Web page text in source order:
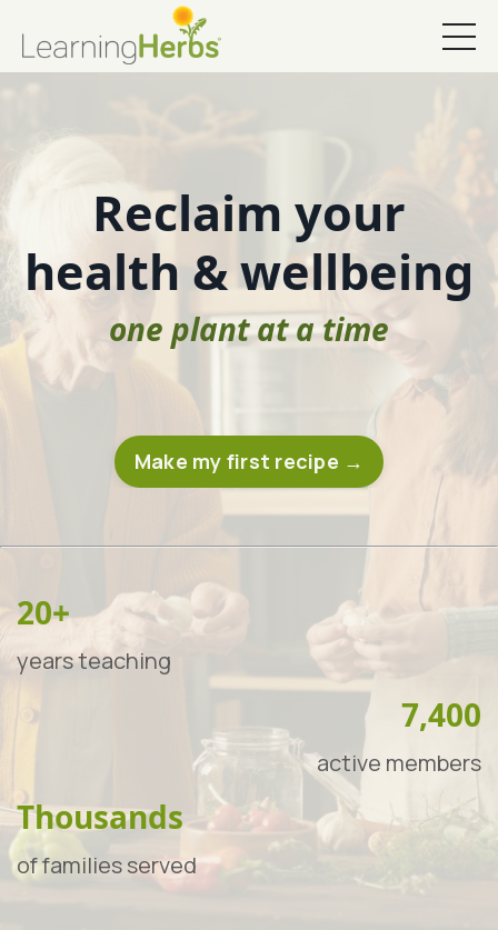
Reclaim your
health & wellbeing
one plant at a time
Make my first recipe →
20+
years teaching
7,400
active members
Thousands
of families served